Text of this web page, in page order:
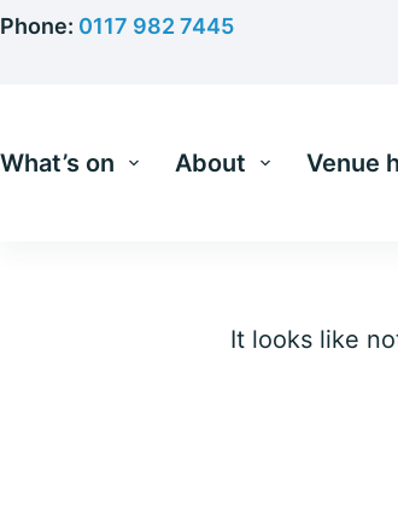
Skip
Phone: 0117 982 7445
What’s on About Venue
It looks like